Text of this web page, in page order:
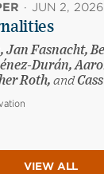
· JUN 2, 2026
Jan Fasnacht,
Durán,
Roth, and
VIEW ALL